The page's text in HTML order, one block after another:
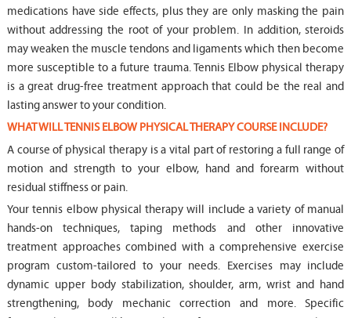
medications have side effects, plus they are only masking the pain
without addressing the root of your problem. In addition, steroids
may weaken the muscle tendons and ligaments which then become
more susceptible to a future trauma. Tennis Elbow physical therapy
is a great drug-free treatment approach that could be the real and
lasting answer to your condition.
WHAT WILL TENNIS ELBOW PHYSICAL THERAPY COURSE INCLUDE?
A course of physical therapy is a vital part of restoring a full range of
motion and strength to your elbow, hand and forearm without
residual stiffness or pain.
Your tennis elbow physical therapy will include a variety of manual
hands-on techniques, taping methods and other innovative
treatment approaches combined with a comprehensive exercise
program custom-tailored to your needs. Exercises may include
dynamic upper body stabilization, shoulder, arm, wrist and hand
strengthening, body mechanic correction and more. Specific